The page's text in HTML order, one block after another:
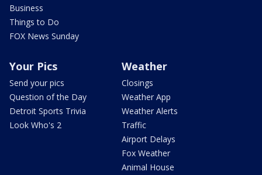
Business
Things to Do
FOX News Sunday
Your Pics
Send your pics
Question of the Day
Detroit Sports Trivia
Look Who's 2
Weather
Closings
Weather App
Weather Alerts
Traffic
Airport Delays
Fox Weather
Animal House